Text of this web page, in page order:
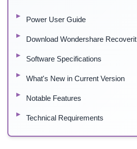
Power User Guide
Download Wondershare Recoverit
Software Specifications
What's New in Current Version
Notable Features
Technical Requirements